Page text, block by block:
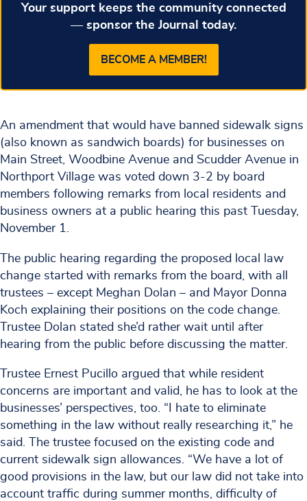
Your support keeps the community connected
— sponsor the Journal today.
BECOME A MEMBER!
An amendment that would have banned sidewalk signs
(also known as sandwich boards) for businesses on
Main Street, Woodbine Avenue and Scudder Avenue in
Northport Village was voted down 3-2 by board
members following remarks from local residents and
business owners at a public hearing this past Tuesday,
November 1.
The public hearing regarding the proposed local law
change started with remarks from the board, with all
trustees – except Meghan Dolan – and Mayor Donna
Koch explaining their positions on the code change.
Trustee Dolan stated she’d rather wait until after
hearing from the public before discussing the matter.
Trustee Ernest Pucillo argued that while resident
concerns are important and valid, he has to look at the
businesses’ perspectives, too. “I hate to eliminate
something in the law without really researching it,” he
said. The trustee focused on the existing code and
current sidewalk sign allowances. “We have a lot of
good provisions in the law, but our law did not take into
account traffic during summer months, difficulty of